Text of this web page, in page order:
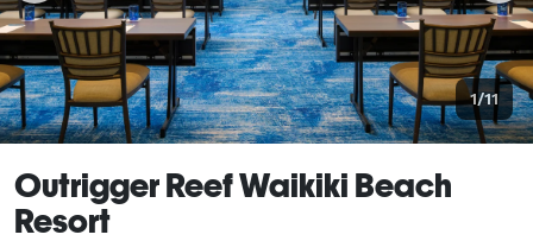
1/11
Outrigger Reef Waikiki Beach
Resort